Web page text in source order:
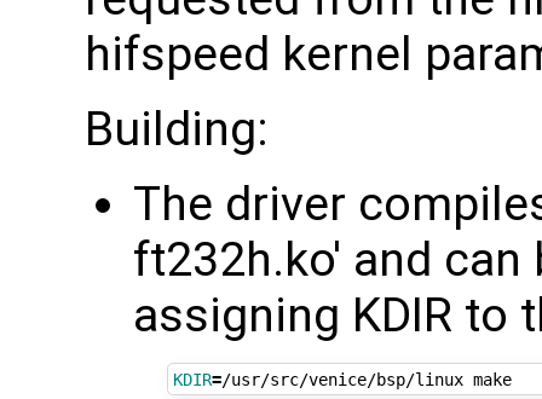
hifspeed kernel
Building:
The driver
ft232h.ko' and
assigning KDIR to
KDIR= /usr/src/venice/bsp/linux make